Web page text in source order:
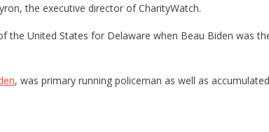
the executive director of CharityWatch.
the United States for Delaware when Beau Biden was
, was primary running policeman as well as